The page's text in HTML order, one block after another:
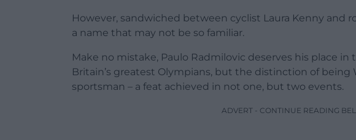
However, sandwiched between cyclist Laura Kenny and
a name that may not be so familiar.
Make no mistake, Paulo Radmilovic deserves his place in
Britain’s greatest Olympians, but the distinction of being
sportsman – a feat achieved in not one, but two events.
ADVERT - CONTINUE READING